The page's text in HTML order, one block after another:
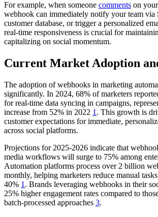
For example, when someone comments on your
webhook can immediately notify your team via
customer database, or trigger a personalized
real-time responsiveness is crucial for
capitalizing on social momentum.
Current Market Adoption
The adoption of webhooks in marketing
significantly. In 2024, 68% of marketers
for real-time data syncing in campaigns,
increase from 52% in 2022 1 . This growth is
customer expectations for immediate,
across social platforms.
Projections for 2025-2026 indicate that
media workflows will surge to 75% among
Automation platforms process over 2 billion
monthly, helping marketers reduce manual
40% 1 . Brands leveraging webhooks in their
25% higher engagement rates compared to
batch-processed approaches 3.